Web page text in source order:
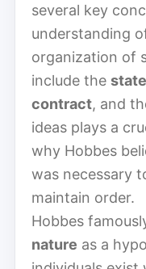
several key
understanding
organization of
include the
contract, and
ideas plays a
why Hobbes
was necessary
maintain order.
Hobbes
nature as a